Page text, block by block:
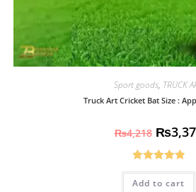
Sport goods, TRUCK
Truck Art Cricket Bat Size :
₨4,218 ₨
Rated5.00
out of 5
Add to cart